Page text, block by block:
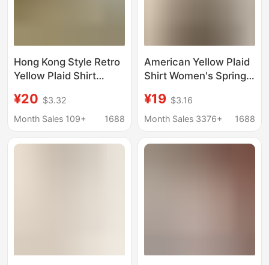
Hong Kong Style Retro
Yellow Plaid Shirt
Protection Lazy Style
Loose Casual Shirt
¥20 $3.32
Month Sales 109+
1688
American Yellow Plaid
Shirt Women's Spring
Jacket Loose Casual
Retro Couple Top
¥19 $3.16
Month Sales 3376+
1688